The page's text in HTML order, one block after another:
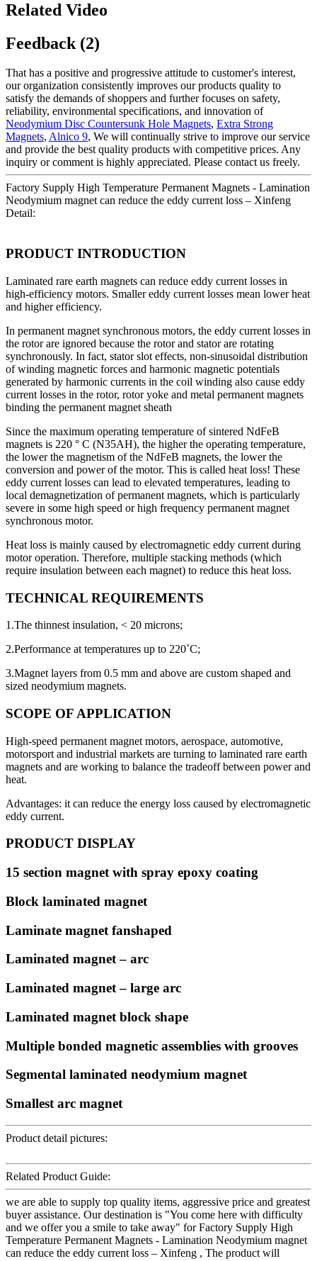
Related Video
Feedback (2)
That has a positive and progressive attitude to customer's interest,
our organization consistently improves our products quality to
satisfy the demands of shoppers and further focuses on safety,
reliability, environmental specifications, and innovation of
Neodymium Disc Countersunk Hole Magnets, Extra Strong
Magnets, Alnico 9, We will continually strive to improve our service
and provide the best quality products with competitive prices. Any
inquiry or comment is highly appreciated. Please contact us freely.
Factory Supply High Temperature Permanent Magnets - Lamination
Neodymium magnet can reduce the eddy current loss – Xinfeng
Detail:
PRODUCT INTRODUCTION
Laminated rare earth magnets can reduce eddy current losses in
high-efficiency motors. Smaller eddy current losses mean lower heat
and higher efficiency.
In permanent magnet synchronous motors, the eddy current losses in
the rotor are ignored because the rotor and stator are rotating
synchronously. In fact, stator slot effects, non-sinusoidal distribution
of winding magnetic forces and harmonic magnetic potentials
generated by harmonic currents in the coil winding also cause eddy
current losses in the rotor, rotor yoke and metal permanent magnets
binding the permanent magnet sheath
Since the maximum operating temperature of sintered NdFeB
magnets is 220 ° C (N35AH), the higher the operating temperature,
the lower the magnetism of the NdFeB magnets, the lower the
conversion and power of the motor. This is called heat loss! These
eddy current losses can lead to elevated temperatures, leading to
local demagnetization of permanent magnets, which is particularly
severe in some high speed or high frequency permanent magnet
synchronous motor.
Heat loss is mainly caused by electromagnetic eddy current during
motor operation. Therefore, multiple stacking methods (which
require insulation between each magnet) to reduce this heat loss.
TECHNICAL REQUIREMENTS
1.The thinnest insulation, < 20 microns;
2.Performance at temperatures up to 220˚C;
3.Magnet layers from 0.5 mm and above are custom shaped and
sized neodymium magnets.
SCOPE OF APPLICATION
High-speed permanent magnet motors, aerospace, automotive,
motorsport and industrial markets are turning to laminated rare earth
magnets and are working to balance the tradeoff between power and
heat.
Advantages: it can reduce the energy loss caused by electromagnetic
eddy current.
PRODUCT DISPLAY
15 section magnet with spray epoxy coating
Block laminated magnet
Laminate magnet fanshaped
Laminated magnet – arc
Laminated magnet – large arc
Laminated magnet block shape
Multiple bonded magnetic assemblies with grooves
Segmental laminated neodymium magnet
Smallest arc magnet
Product detail pictures:
Related Product Guide:
we are able to supply top quality items, aggressive price and greatest
buyer assistance. Our destination is "You come here with difficulty
and we offer you a smile to take away" for Factory Supply High
Temperature Permanent Magnets - Lamination Neodymium magnet
can reduce the eddy current loss – Xinfeng , The product will